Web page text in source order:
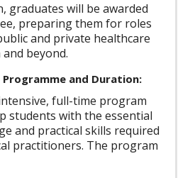
graduates will be awarded
preparing them for roles
and private healthcare
beyond.
and Duration:
full-time program
students with the essential
and practical skills required
practitioners. The program